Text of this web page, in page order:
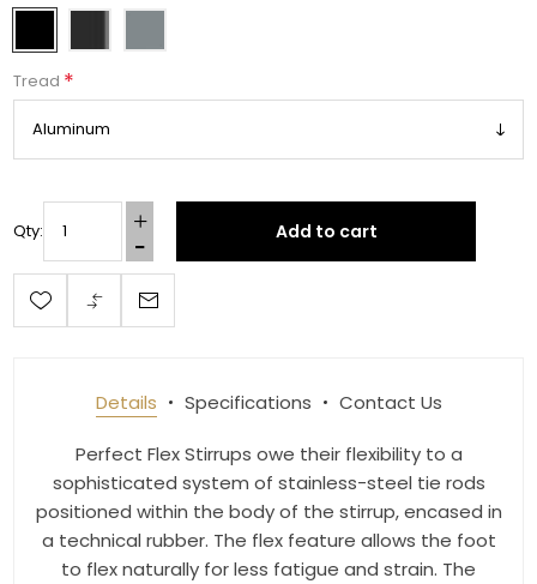
Tread *
Qty: Add to cart
Details Specifications Contact Us
Perfect Flex Stirrups owe their flexibility to a
sophisticated system of stainless-steel tie rods
positioned within the body of the stirrup, encased in
a technical rubber. The flex feature allows the foot
to flex naturally for less fatigue and strain. The
arrivals, seasonal sales, and equestrian
essentials!
Email
First Name
By submitting this form, you are consenting to receive marketing emails
from: Toklat, 9780 SW Freeman Dr Suite 600, Wilsonville, OR, 97070, US,
http://www.toklat.com. You can revoke your consent to receive emails at
any time by using the SafeUnsubscribe® link, found at the bottom of every
email.Emails are serviced by Constant Contact.